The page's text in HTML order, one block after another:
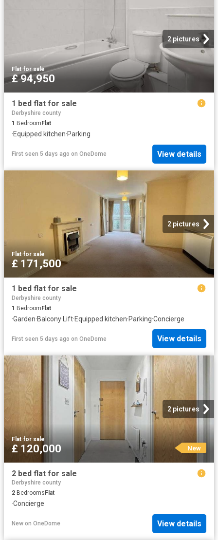
2 pictures
Flat·for sale
£ 94,950
1 bed flat for sale
Derbyshire county
1 Bedroom Flat
·Equipped kitchen·Parking
First seen 5 days ago on OneDome View details
2 pictures
Flat·for sale
£ 171,500
1 bed flat for sale
Derbyshire county
1 BedroomFlat
·Garden·Balcony· Lift·Equipped kitchen·Parking·Concierge
First seen 5 days ago on OneDome View details
2 pictures
Flat·for sale
£ 120,000 New
2 bed flat for sale
Derbyshire county
2 Bedrooms Flat
·Concierge
New on OneDome View details